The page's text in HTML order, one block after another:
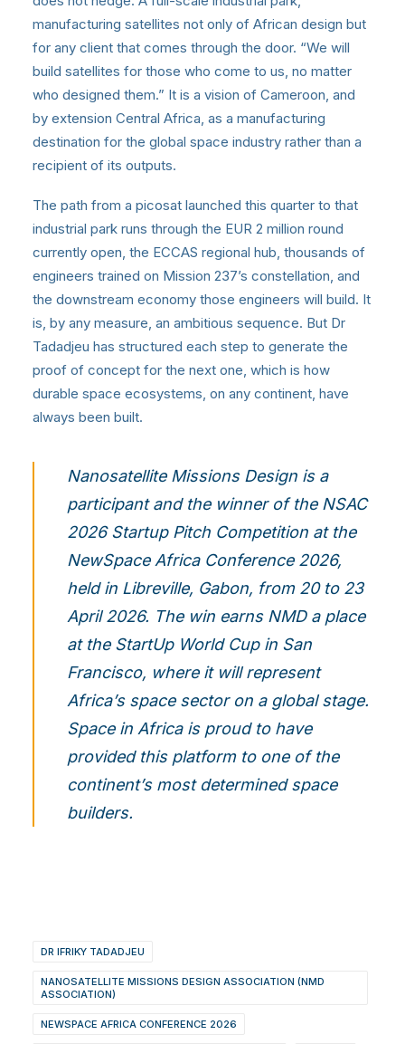
manufacturing satellites not only of African design but
for any client that comes through the door. “We will
build satellites for those who come to us, no matter
who designed them.” It is a vision of Cameroon, and
by extension Central Africa, as a manufacturing
destination for the global space industry rather than a
recipient of its outputs.
The path from a picosat launched this quarter to that
industrial park runs through the EUR 2 million round
currently open, the ECCAS regional hub, thousands of
engineers trained on Mission 237’s constellation, and
the downstream economy those engineers will build. It
is, by any measure, an ambitious sequence. But Dr
Tadadjeu has structured each step to generate the
proof of concept for the next one, which is how
durable space ecosystems, on any continent, have
always been built.
Nanosatellite Missions Design is a
participant and the winner of the NSAC
2026 Startup Pitch Competition at the
NewSpace Africa Conference 2026,
held in Libreville, Gabon, from 20 to 23
April 2026. The win earns NMD a place
at the StartUp World Cup in San
Francisco, where it will represent
Africa’s space sector on a global stage.
Space in Africa is proud to have
provided this platform to one of the
continent’s most determined space
builders.
DR IFRIKY TADADJEU
NANOSATELLITE MISSIONS DESIGN ASSOCIATION (NMD
ASSOCIATION)
NEWSPACE AFRICA CONFERENCE 2026